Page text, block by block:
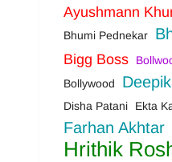
Ayushmann
Bhumi Pednekar
Bigg Boss
Bollywood
Disha Patani Ekta
Farhan Akhtar
Hrithik